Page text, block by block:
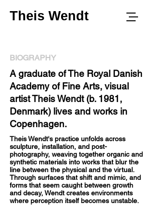
Theis Wendt
BIOGRAPHY
A graduate of The Royal Danish
Academy of Fine Arts, visual
artist Theis Wendt (b. 1981,
Denmark) lives and works in
Copenhagen.
Theis Wendt's practice unfolds across
sculpture, installation, and post-
photography, weaving together organic and
synthetic materials into works that blur the
line between the physical and the virtual.
Through surfaces that shift and mimic, and
forms that seem caught between growth
and decay, Wendt creates environments
where perception itself becomes unstable.